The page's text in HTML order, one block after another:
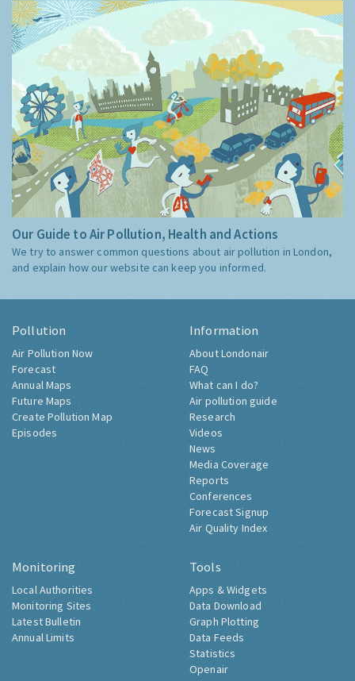
Our Guide to Air Pollution, Health and Actions
We try to answer common questions about air pollution in London,
and explain how our website can keep you informed.
Pollution
Air Pollution Now
Forecast
Annual Maps
Future Maps
Create Pollution Map
Episodes
Information
About Londonair
FAQ
What can I do?
Air pollution guide
Research
Videos
News
Media Coverage
Reports
Conferences
Forecast Signup
Air Quality Index
Monitoring
Local Authorities
Monitoring Sites
Latest Bulletin
Annual Limits
Tools
Apps & Widgets
Data Download
Graph Plotting
Data Feeds
Statistics
Openair